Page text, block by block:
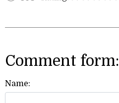
Comment form:
Name: